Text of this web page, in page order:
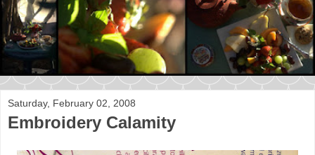
Saturday, February 02, 2008
Embroidery Calamity